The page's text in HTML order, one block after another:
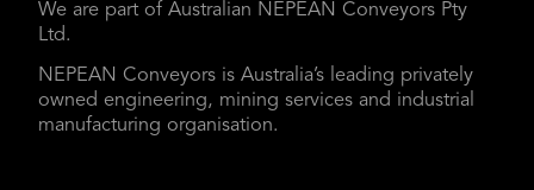
We are part of Australian NEPEAN Conveyors Pty
Ltd.
NEPEAN Conveyors is Australia’s leading privately
owned engineering, mining services and industrial
manufacturing organisation.